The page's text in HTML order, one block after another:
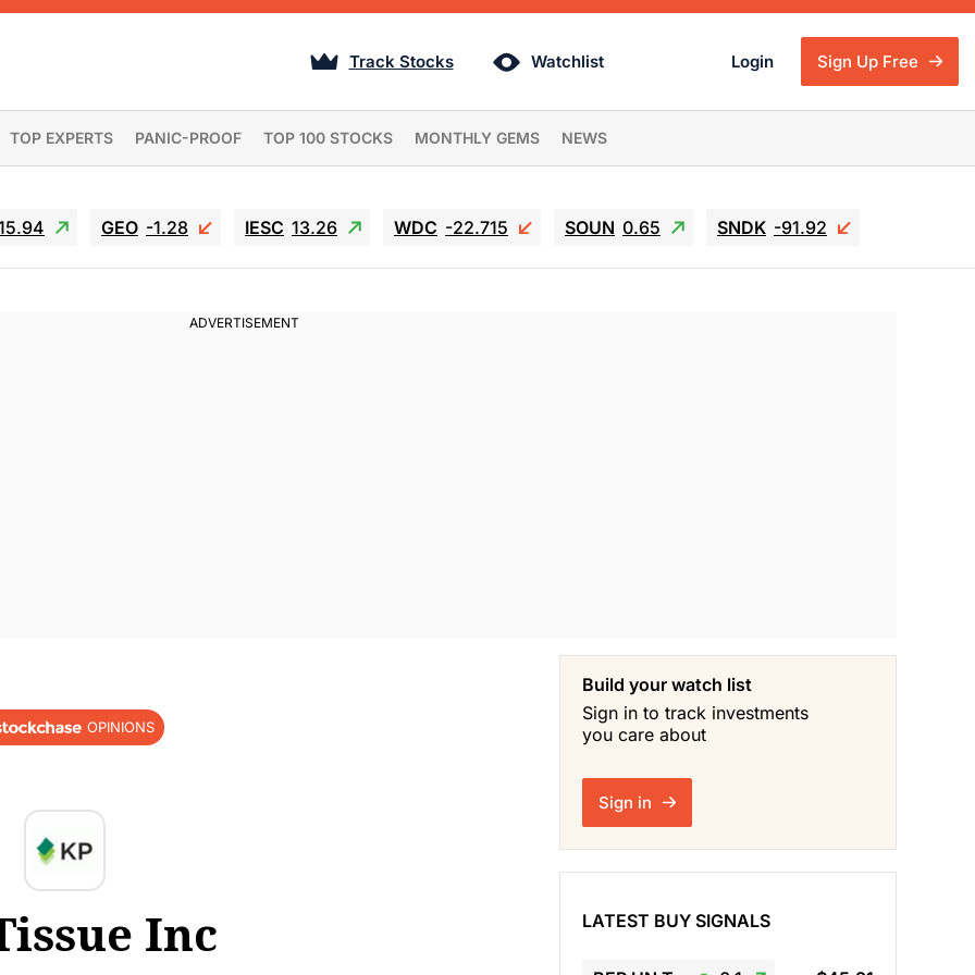
Track Stocks Watchlist Login Sign Up Free
TOP EXPERTS PANIC-PROOF TOP 100 STOCKS MONTHLY GEMS NEWS
GEO -1.28 IESC 13.26 WDC -22.715 SOUN 0.65 SNDK -91.92
OPINIONS
Inc
Build your watch list
Sign in to track investments
you care about
Sign in
LATEST BUY SIGNALS